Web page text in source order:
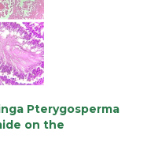
Pterygosperma
on the